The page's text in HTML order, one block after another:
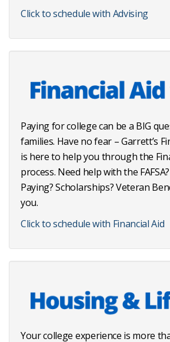
Click to schedule with Advising
Paying for college can be a BIG
families. Have no fear – Garrett’s
is here to help you through the
process. Need help with the
Paying? Scholarships? Veteran
you.
Click to schedule with Financial Aid
Your college experience is more